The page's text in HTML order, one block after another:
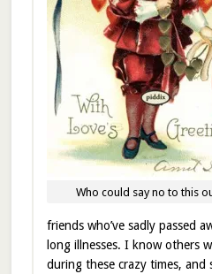
Who could say no to this
friends who’ve sadly passed
long illnesses. I know others
during these crazy times, and